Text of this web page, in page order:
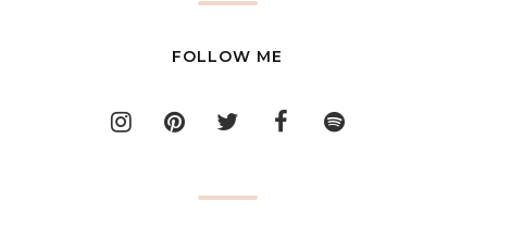
FOLLOW ME